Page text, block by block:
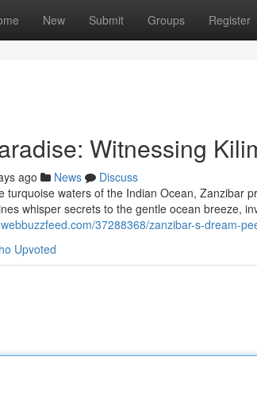
New Submit Groups Register
Witnessing
ago News
Discuss
turquoise waters of the Indian Ocean, Zanzibar
whisper secrets to the gentle ocean breeze,
37288368/zanzibar-s-dream-
Upvoted